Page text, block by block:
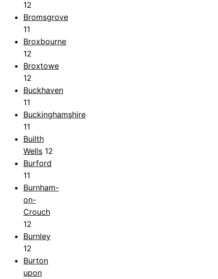
12
Bromsgrove
11
Broxbourne
12
Broxtowe
12
Buckhaven
11
Buckinghamshire
11
Builth
Wells 12
Burford
11
Burnham-
on-
Crouch
12
Burnley
12
Burton
upon